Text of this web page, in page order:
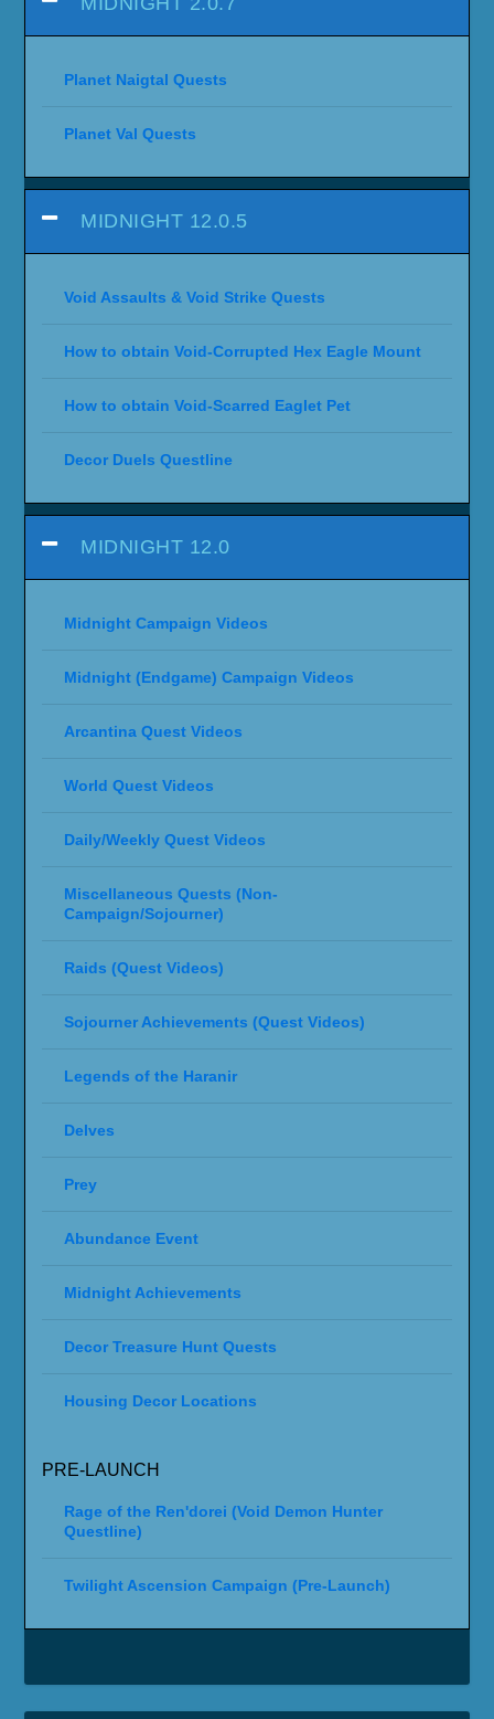
Planet Naigtal Quests
Planet Val Quests
MIDNIGHT 12.0.5
Void Assaults & Void Strike Quests
How to obtain Void-Corrupted Hex Eagle Mount
How to obtain Void-Scarred Eaglet Pet
Decor Duels Questline
MIDNIGHT 12.0
Midnight Campaign Videos
Midnight (Endgame) Campaign Videos
Arcantina Quest Videos
World Quest Videos
Daily/Weekly Quest Videos
Miscellaneous Quests (Non-
Campaign/Sojourner)
Raids (Quest Videos)
Sojourner Achievements (Quest Videos)
Legends of the Haranir
Delves
Prey
Abundance Event
Midnight Achievements
Decor Treasure Hunt Quests
Housing Decor Locations
PRE-LAUNCH
Rage of the Ren'dorei (Void Demon Hunter
Questline)
Twilight Ascension Campaign (Pre-Launch)